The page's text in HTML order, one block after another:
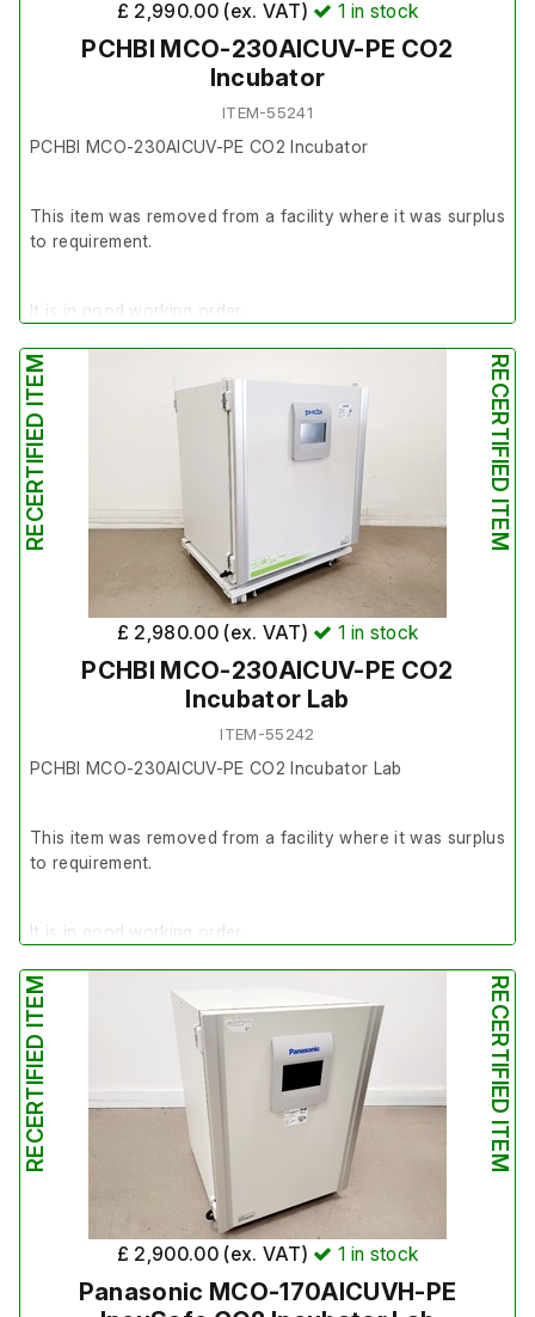
£ 2,990.00 (ex. VAT) 1 in stock
PCHBI MCO-230AICUV-PE CO2
Incubator
ITEM-55241
PCHBI MCO-230AICUV-PE CO2 Incubator
This item was removed from a facility where it was surplus
to requirement.
It is in good working order.
Last Service: 20/03/2024
RECERTIFIED ITEM RECERTIFIED ITEM
£ 2,980.00 (ex. VAT) 1 in stock
PCHBI MCO-230AICUV-PE CO2
Incubator Lab
ITEM-55242
PCHBI MCO-230AICUV-PE CO2 Incubator Lab
This item was removed from a facility where it was surplus
to requirement.
It is in good working order.
Last Service: 20/03/2024
RECERTIFIED ITEM RECERTIFIED ITEM
£ 2,900.00 (ex. VAT) 1 in stock
Panasonic MCO-170AICUVH-PE